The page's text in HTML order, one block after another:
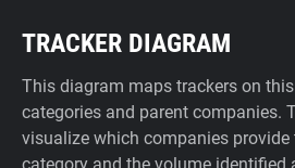
TRACKER DIAGRAM
This diagram maps trackers on
categories and parent companies.
visualize which companies provide